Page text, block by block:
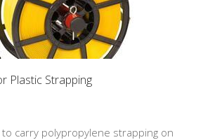
Plastic Strapping
carry polypropylene strapping on